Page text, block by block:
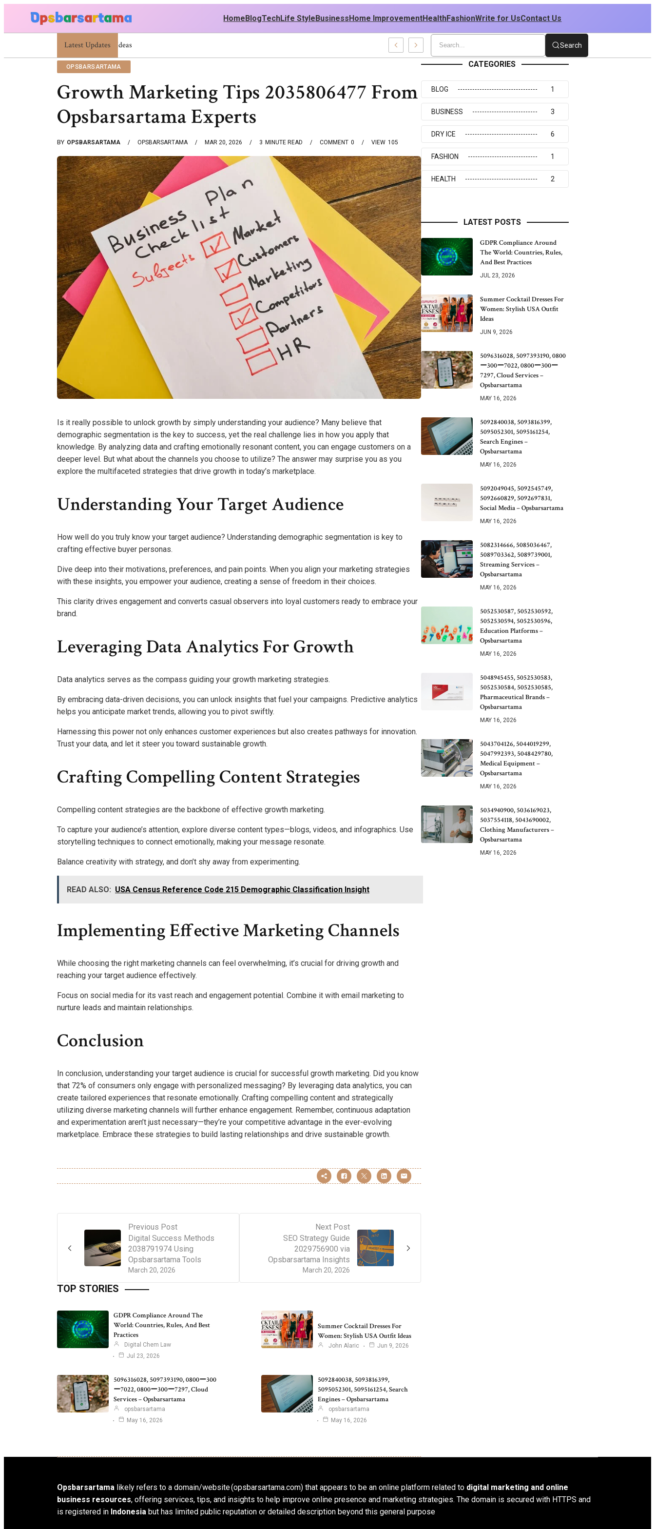
HomeBlogTechLife StyleBusinessHome ImprovementHealthFashionWrite for UsContact Us
Latest Updates
Summer Cocktail Dresses For Women: Stylish USA Outfit Ideas Search
OPSBARSARTAMA
Growth Marketing Tips 2035806477 From
Opsbarsartama Experts
BY OPSBARSARTAMA OPSBARSARTAMA MAR 20, 2026 3 MINUTE READ 0
COMMENT 105
VIEW
Is it really possible to unlock growth by simply understanding your audience? Many believe that
demographic segmentation is the key to success, yet the real challenge lies in how you apply that
knowledge. By analyzing data and crafting emotionally resonant content, you can engage customers on a
deeper level. But what about the channels you choose to utilize? The answer may surprise you as you
explore the multifaceted strategies that drive growth in today’s marketplace.
Understanding Your Target Audience
How well do you truly know your target audience? Understanding demographic segmentation is key to
crafting effective buyer personas.
Dive deep into their motivations, preferences, and pain points. When you align your marketing strategies
with these insights, you empower your audience, creating a sense of freedom in their choices.
This clarity drives engagement and converts casual observers into loyal customers ready to embrace your
brand.
Leveraging Data Analytics For Growth
Data analytics serves as the compass guiding your growth marketing strategies.
By embracing data-driven decisions, you can unlock insights that fuel your campaigns. Predictive analytics
helps you anticipate market trends, allowing you to pivot swiftly.
Harnessing this power not only enhances customer experiences but also creates pathways for innovation.
Trust your data, and let it steer you toward sustainable growth.
Crafting Compelling Content Strategies
Compelling content strategies are the backbone of effective growth marketing.
To capture your audience’s attention, explore diverse content types—blogs, videos, and infographics. Use
storytelling techniques to connect emotionally, making your message resonate.
Balance creativity with strategy, and don’t shy away from experimenting.
READ ALSO: USA Census Reference Code 215 Demographic Classification Insight
Implementing Effective Marketing Channels
While choosing the right marketing channels can feel overwhelming, it’s crucial for driving growth and
reaching your target audience effectively.
Focus on social media for its vast reach and engagement potential. Combine it with email marketing to
nurture leads and maintain relationships.
Conclusion
In conclusion, understanding your target audience is crucial for successful growth marketing. Did you know
that 72% of consumers only engage with personalized messaging? By leveraging data analytics, you can
create tailored experiences that resonate emotionally. Crafting compelling content and strategically
utilizing diverse marketing channels will further enhance engagement. Remember, continuous adaptation
and experimentation aren’t just necessary—they’re your competitive advantage in the ever-evolving
marketplace. Embrace these strategies to build lasting relationships and drive sustainable growth.
Previous Post
March 20, 2026
Digital Success Methods
2038791974 Using
Opsbarsartama Tools
Next Post
March 20, 2026
SEO Strategy Guide
2029756900 via
Opsbarsartama Insights
TOP STORIES
GDPR Compliance Around The
World: Countries, Rules, And Best
Practices
Digital Chem Law
Jul 23, 2026
Summer Cocktail Dresses For
Women: Stylish USA Outfit Ideas
John Alaric Jun 9, 2026
5096316028, 5097393190, 0800ー300
ー7022, 0800ー300ー7297, Cloud
Services – Opsbarsartama
opsbarsartama
May 16, 2026
5092840038, 5093816399,
5095052301, 5095161254, Search
Engines – Opsbarsartama
opsbarsartama
May 16, 2026
CATEGORIES
BLOG 1
BUSINESS 3
DRY ICE 6
FASHION 1
HEALTH 2
LATEST POSTS
GDPR Compliance Around
The World: Countries, Rules,
And Best Practices
JUL 23, 2026
Summer Cocktail Dresses For
Women: Stylish USA Outfit
Ideas
JUN 9, 2026
5096316028, 5097393190, 0800
ー300ー7022, 0800ー300ー
7297, Cloud Services –
Opsbarsartama
MAY 16, 2026
5092840038, 5093816399,
5095052301, 5095161254,
Search Engines –
Opsbarsartama
MAY 16, 2026
5092049045, 5092545749,
5092660829, 5092697831,
Social Media – Opsbarsartama
MAY 16, 2026
5082314666, 5085036467,
5089703362, 5089739001,
Streaming Services –
Opsbarsartama
MAY 16, 2026
5052530587, 5052530592,
5052530594, 5052530596,
Education Platforms –
Opsbarsartama
MAY 16, 2026
5048945455, 5052530583,
5052530584, 5052530585,
Pharmaceutical Brands –
Opsbarsartama
MAY 16, 2026
5043704126, 5044019299,
5047992393, 5048429780,
Medical Equipment –
Opsbarsartama
MAY 16, 2026
5034940900, 5036169023,
5037554118, 5043690002,
Clothing Manufacturers –
Opsbarsartama
MAY 16, 2026
Opsbarsartama likely refers to a domain/website (opsbarsartama.com) that appears to be an online platform related to digital marketing and online
business resources, offering services, tips, and insights to help improve online presence and marketing strategies. The domain is secured with HTTPS and
is registered in Indonesia but has limited public reputation or detailed description beyond this general purpose